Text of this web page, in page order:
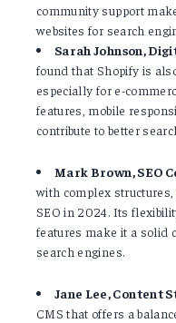
community support
websites for search
Sarah Johnson,
found that Shopify is
especially for e-
features, mobile
contribute to better
Mark Brown, SEO
with complex
SEO in 2024. Its
features make it a solid
search engines.
Jane Lee, Content
CMS that offers a